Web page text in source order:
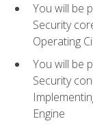
You will be
Security
Operating
You will be
Security
Engine